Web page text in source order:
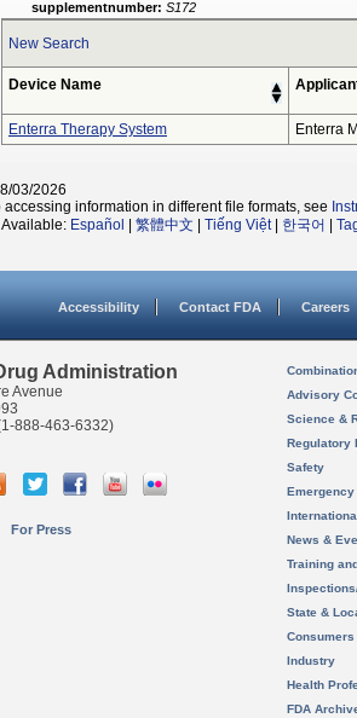
supplementnumber: S172
New Search
Device Name
Enterra Therapy System Enterra
03/2026
accessing information in different file formats, see
Español 繁體中文 Tiếng Việt| 한국어
Accessibility Contact FDA Careers
Administration
Avenue
888-463-6332)
For Press
Advisory
Science &
Regulatory
Safety
News &
Training
State &
Consumers
Industry
Health
FDA